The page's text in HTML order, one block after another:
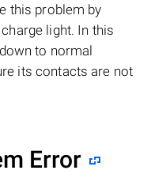
this problem by
light. In this
to normal
its contacts are not
Error